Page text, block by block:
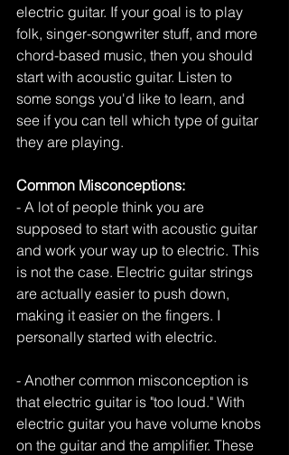
electric guitar. If your goal is to play
folk, singer-songwriter stuff, and more
chord-based music, then you should
start with acoustic guitar. Listen to
some songs you'd like to learn, and
see if you can tell which type of guitar
they are playing.
Common Misconceptions:
- A lot of people think you are
supposed to start with acoustic guitar
and work your way up to electric. This
is not the case. Electric guitar strings
are actually easier to push down,
making it easier on the fingers. I
personally started with electric.
- Another common misconception is
that electric guitar is "too loud." With
electric guitar you have volume knobs
on the guitar and the amplifier. These